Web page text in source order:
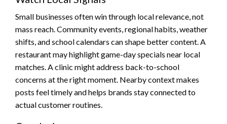
Small businesses often win through local relevance, not
mass reach. Community events, regional habits, weather
shifts, and school calendars can shape better content. A
restaurant may highlight game-day specials near local
matches. A clinic might address back-to-school
concerns at the right moment. Nearby context makes
posts feel timely and helps brands stay connected to
actual customer routines.